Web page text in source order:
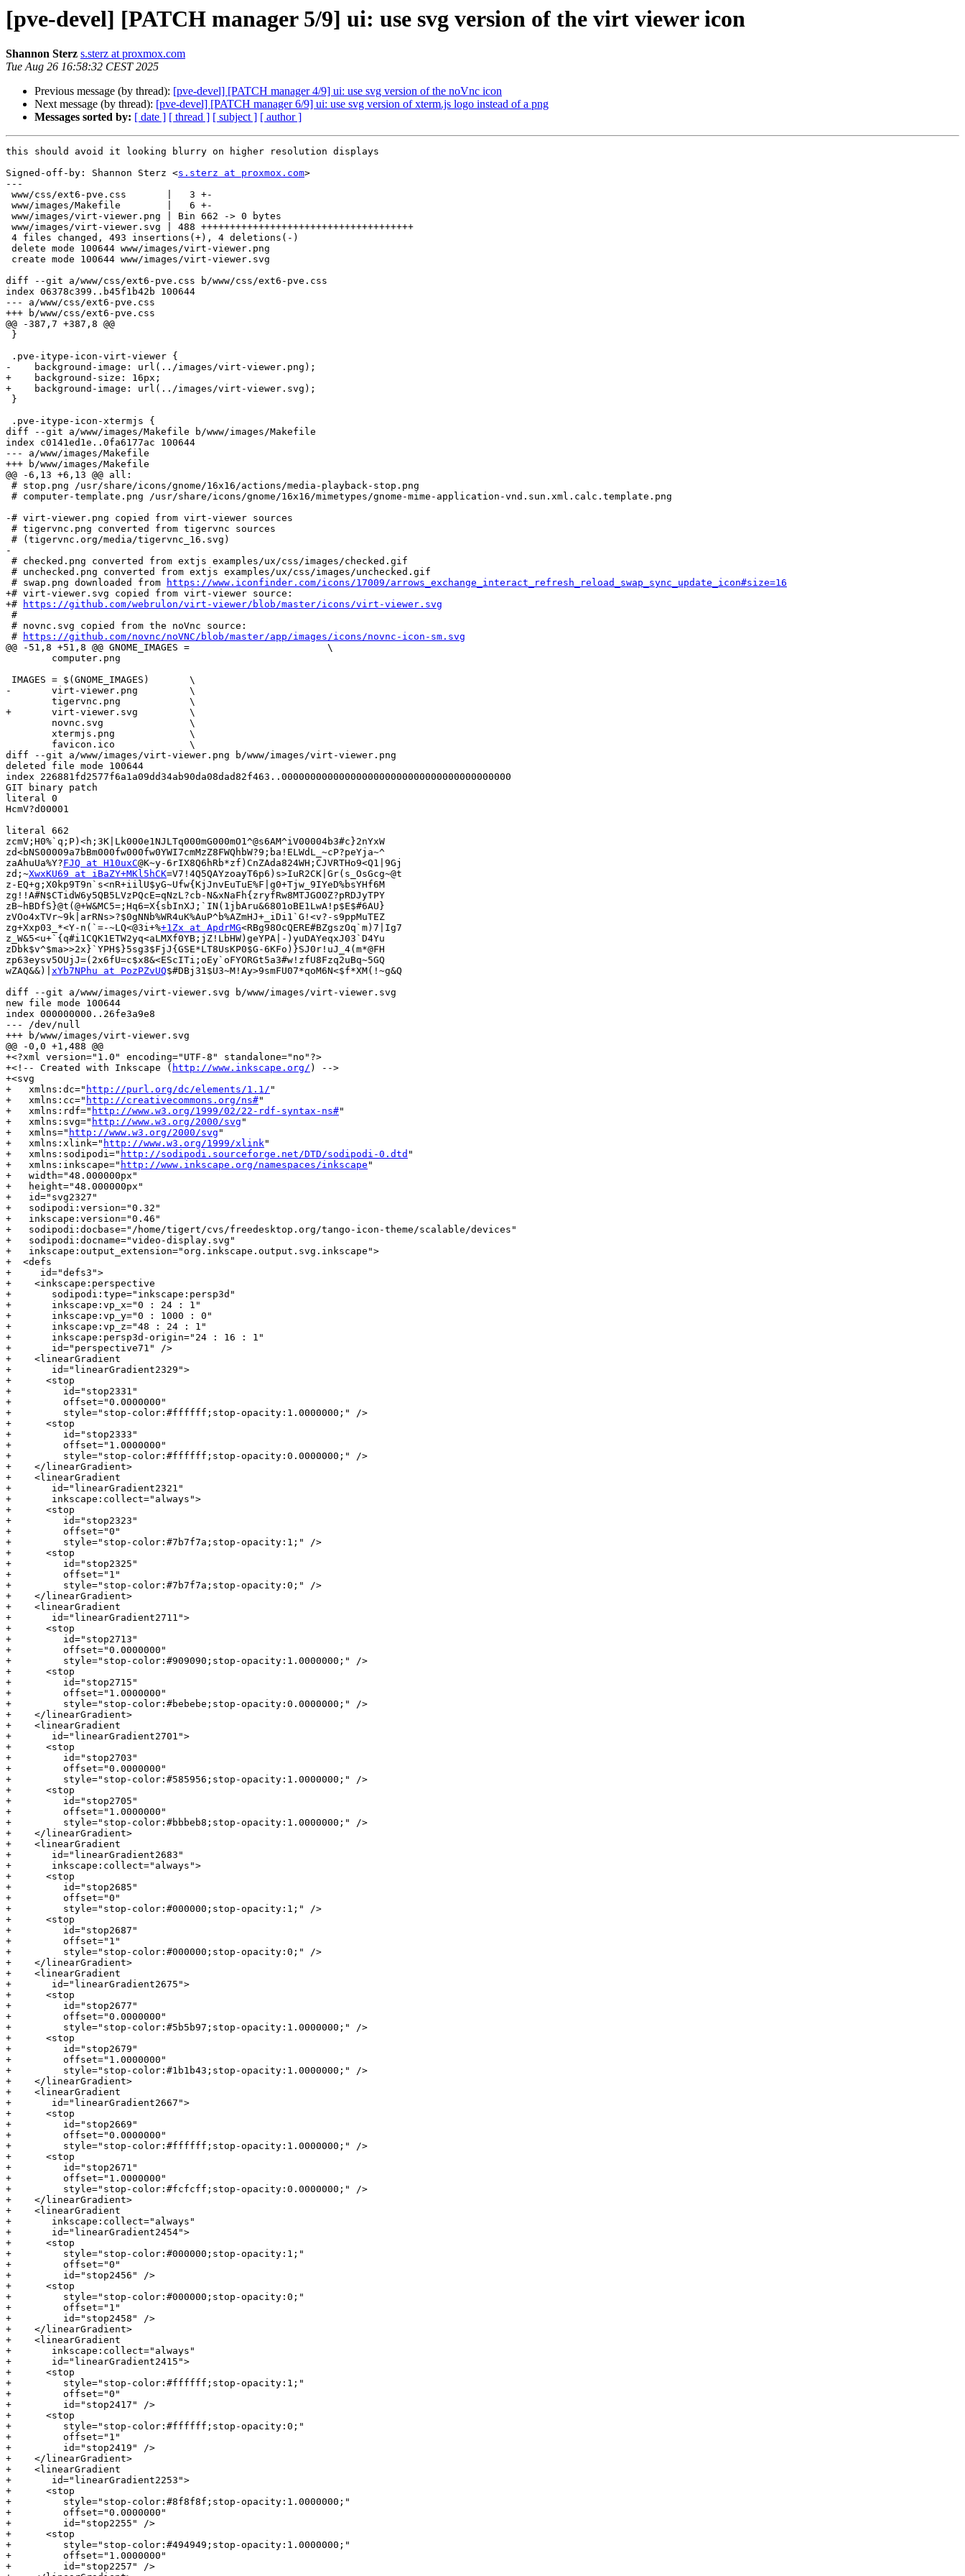
[pve-devel] [PATCH manager 5/9] ui: use svg version of the virt viewer icon
Shannon Sterz s.sterz at proxmox.com
Tue Aug 26 16:58:32 CEST 2025
Previous message (by thread): [pve-devel] [PATCH manager 4/9] ui: use svg version of the noVnc icon
Next message (by thread): [pve-devel] [PATCH manager 6/9] ui: use svg version of xterm.js logo instead of a png
Messages sorted by: [ date ] [ thread ] [ subject ] [ author ]
this should avoid it looking blurry on higher resolution displays
Signed-off-by: Shannon Sterz <s.sterz at proxmox.com>
---
diff --git a/www/css/ext6-pve.css b/www/css/ext6-pve.css
index 06378c399..b45f1b42b 100644
--- a/www/css/ext6-pve.css
+++ b/www/css/ext6-pve.css
@@ -387,7 +387,8 @@
-    background-image: url(../images/virt-viewer.png);
+    background-size: 16px;
+    background-image: url(../images/virt-viewer.svg);
diff --git a/www/images/Makefile b/www/images/Makefile
index c0141ed1e..0fa6177ac 100644
--- a/www/images/Makefile
+++ b/www/images/Makefile
@@ -6,13 +6,13 @@ all:
-# virt-viewer.png copied from virt-viewer sources
-
# swap.png downloaded from
https://www.iconfinder.com/icons/17009/arrows_exchange_interact_refresh_reload_swap_sync_update_icon#size=16
+# virt-viewer.svg copied from virt-viewer source:
+#
https://github.com/webrulon/virt-viewer/blob/master/icons/virt-viewer.svg
#
https://github.com/novnc/noVNC/blob/master/app/images/icons/novnc-icon-sm.svg
@@ -51,8 +51,8 @@ GNOME_IMAGES = 			\
-	virt-viewer.png		\
+	virt-viewer.svg		\
diff --git a/www/images/virt-viewer.png b/www/images/virt-viewer.png
deleted file mode 100644
index 226881fd2577f6a1a09dd34ab90da08dad82f463..0000000000000000000000000000000000000000
GIT binary patch
literal 0
HcmV?d00001
literal 662
zcmV;H0%`q;P)<h;3K|Lk000e1NJLTq000mG000mO1^@s6AM^iV00004b3#c}2nYxW
zd<bNS00009a7bBm000fw000fw0YWI7cmMzZ8FWQhbW?9;ba!ELWdL_~cP?peYja~^
zaAhuUa%Y?FJQ at H10uxC@K~y-6rIX8Q6hRb*zf)CnZAda824WH;CJVRTHo9<Q1|9Gj
zd;~XwxKU69 at iBaZY+MKl5hCK=V7!4Q5QAYzoayT6p6)s>IuR2CK|Gr(s_OsGcg~@t
z-EQ+g;X0kp9T9n`s<nR+iilU$yG~Ufw{KjJnvEuTuE%F|g0+Tjw_9IYeD%bsYHf6M
zg!!A#N$CTidW6y5QB5LVzPQcE=qNzL?cb-N&xNaFh{zryfRw8MTJGO0Z?pRDJyTPY
zB~hBDfS}@t(@+W&MC5=;Hq6=X{sbInXJ;`IN(1jbAru&6801oBE1LwA!p$E$#6AU}
zVOo4xTVr~9k|arRNs>?$0gNNb%WR4uK%AuP^b%AZmHJ+_iDi1`G!<v?-s9ppMuTEZ
zg+Xxp03_*<Y-n(`=-~LQ<@3i+%+1Zx at ApdrMG<RBg98OcQERE#BZgszOq`m)7|Ig7
z_W&5<u+`{q#i1CQK1ETW2yq<aLMXf0YB;jZ!LbHW)geYPA|-)yuDAYeqxJ03`D4Yu
zDbk$v^$ma>>2x}`YPH$}5sg3$FjJ{GSE*LT8UsKP0$G-6KFo)}SJ0r!uJ_4(m*@FH
zp63eysv5OUjJ=(2x6fU=c$x8&<EScITi;oEy`oFYORGt5a3#w!zfU8Fzq2uBq~5GQ
wZAQ&&)| xYb7NPhu at PozPZvUQ$#DBj31$U3~M!Ay>9smFU07*qoM6N<$f*XM(!~g&Q
diff --git a/www/images/virt-viewer.svg b/www/images/virt-viewer.svg
new file mode 100644
index 000000000..26fe3a9e8
--- /dev/null
+++ b/www/images/virt-viewer.svg
@@ -0,0 +1,488 @@
+<?xml version="1.0" encoding="UTF-8" standalone="no"?>
+<!-- Created with Inkscape ( http://www.inkscape.org/ ) -->
+<svg
+   xmlns:dc=" http://purl.org/dc/elements/1.1/ "
+   xmlns:cc=" http://creativecommons.org/ns#"
+   xmlns:rdf=" http://www.w3.org/1999/02/22-rdf-syntax-ns#"
+   xmlns:svg=" http://www.w3.org/2000/svg "
+   xmlns=" http://www.w3.org/2000/svg "
+   xmlns:xlink=" http://www.w3.org/1999/xlink"
+   xmlns:sodipodi=" http://sodipodi.sourceforge.net/DTD/sodipodi-0.dtd "
+   xmlns:inkscape=" http://www.inkscape.org/namespaces/inkscape "
+   width="48.000000px"
+   height="48.000000px"
+   id="svg2327"
+   sodipodi:version="0.32"
+   inkscape:version="0.46"
+   sodipodi:docbase="/home/tigert/cvs/freedesktop.org/tango-icon-theme/scalable/devices"
+   sodipodi:docname="video-display.svg"
+   inkscape:output_extension="org.inkscape.output.svg.inkscape">
+  <defs
+     id="defs3">
+    <inkscape:perspective
+       sodipodi:type="inkscape:persp3d"
+       inkscape:vp_x="0 : 24 : 1"
+       inkscape:vp_y="0 : 1000 : 0"
+       inkscape:vp_z="48 : 24 : 1"
+       inkscape:persp3d-origin="24 : 16 : 1"
+       id="perspective71" />
+    <linearGradient
+       id="linearGradient2329">
+      <stop
+         id="stop2331"
+         offset="0.0000000"
+         style="stop-color:#ffffff;stop-opacity:1.0000000;" />
+      <stop
+         id="stop2333"
+         offset="1.0000000"
+         style="stop-color:#ffffff;stop-opacity:0.0000000;" />
+    </linearGradient>
+    <linearGradient
+       id="linearGradient2321"
+       inkscape:collect="always">
+      <stop
+         id="stop2323"
+         offset="0"
+         style="stop-color:#7b7f7a;stop-opacity:1;" />
+      <stop
+         id="stop2325"
+         offset="1"
+         style="stop-color:#7b7f7a;stop-opacity:0;" />
+    </linearGradient>
+    <linearGradient
+       id="linearGradient2711">
+      <stop
+         id="stop2713"
+         offset="0.0000000"
+         style="stop-color:#909090;stop-opacity:1.0000000;" />
+      <stop
+         id="stop2715"
+         offset="1.0000000"
+         style="stop-color:#bebebe;stop-opacity:0.0000000;" />
+    </linearGradient>
+    <linearGradient
+       id="linearGradient2701">
+      <stop
+         id="stop2703"
+         offset="0.0000000"
+         style="stop-color:#585956;stop-opacity:1.0000000;" />
+      <stop
+         id="stop2705"
+         offset="1.0000000"
+         style="stop-color:#bbbeb8;stop-opacity:1.0000000;" />
+    </linearGradient>
+    <linearGradient
+       id="linearGradient2683"
+       inkscape:collect="always">
+      <stop
+         id="stop2685"
+         offset="0"
+         style="stop-color:#000000;stop-opacity:1;" />
+      <stop
+         id="stop2687"
+         offset="1"
+         style="stop-color:#000000;stop-opacity:0;" />
+    </linearGradient>
+    <linearGradient
+       id="linearGradient2675">
+      <stop
+         id="stop2677"
+         offset="0.0000000"
+         style="stop-color:#5b5b97;stop-opacity:1.0000000;" />
+      <stop
+         id="stop2679"
+         offset="1.0000000"
+         style="stop-color:#1b1b43;stop-opacity:1.0000000;" />
+    </linearGradient>
+    <linearGradient
+       id="linearGradient2667">
+      <stop
+         id="stop2669"
+         offset="0.0000000"
+         style="stop-color:#ffffff;stop-opacity:1.0000000;" />
+      <stop
+         id="stop2671"
+         offset="1.0000000"
+         style="stop-color:#fcfcff;stop-opacity:0.0000000;" />
+    </linearGradient>
+    <linearGradient
+       inkscape:collect="always"
+       id="linearGradient2454">
+      <stop
+         style="stop-color:#000000;stop-opacity:1;"
+         offset="0"
+         id="stop2456" />
+      <stop
+         style="stop-color:#000000;stop-opacity:0;"
+         offset="1"
+         id="stop2458" />
+    </linearGradient>
+    <linearGradient
+       inkscape:collect="always"
+       id="linearGradient2415">
+      <stop
+         style="stop-color:#ffffff;stop-opacity:1;"
+         offset="0"
+         id="stop2417" />
+      <stop
+         style="stop-color:#ffffff;stop-opacity:0;"
+         offset="1"
+         id="stop2419" />
+    </linearGradient>
+    <linearGradient
+       id="linearGradient2253">
+      <stop
+         style="stop-color:#8f8f8f;stop-opacity:1.0000000;"
+         offset="0.0000000"
+         id="stop2255" />
+      <stop
+         style="stop-color:#494949;stop-opacity:1.0000000;"
+         offset="1.0000000"
+         id="stop2257" />